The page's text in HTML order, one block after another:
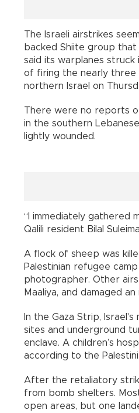
The Israeli airstrikes
backed Shiite group that
said its warplanes
of firing the nearly three
northern Israel on
There were no reports
in the southern
lightly wounded.
“I immediately gathered
Qalili resident Bilal
A flock of sheep was
Palestinian refugee
photographer. Other
Maaliya, and damaged
In the Gaza Strip,
sites and underground
enclave. A children’s
according to the
After the retaliatory
from bomb shelters.
open areas, but one